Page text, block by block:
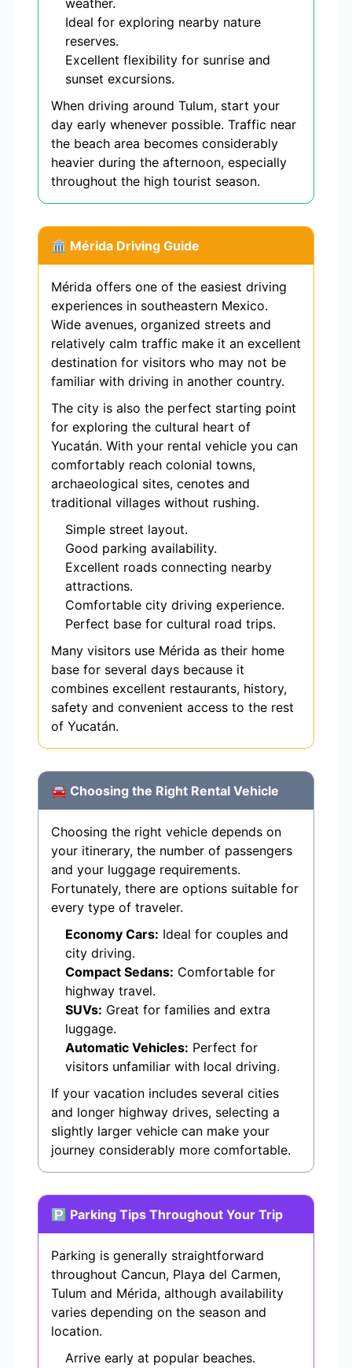
weather.
Ideal for exploring nearby nature
reserves.
Excellent flexibility for sunrise and
sunset excursions.
When driving around Tulum, start your
day early whenever possible. Traffic near
the beach area becomes considerably
heavier during the afternoon, especially
throughout the high tourist season.
🏛 Mérida Driving Guide
Mérida offers one of the easiest driving
experiences in southeastern Mexico.
Wide avenues, organized streets and
relatively calm traffic make it an excellent
destination for visitors who may not be
familiar with driving in another country.
The city is also the perfect starting point
for exploring the cultural heart of
Yucatán. With your rental vehicle you can
comfortably reach colonial towns,
archaeological sites, cenotes and
traditional villages without rushing.
Simple street layout.
Good parking availability.
Excellent roads connecting nearby
attractions.
Comfortable city driving experience.
Perfect base for cultural road trips.
Many visitors use Mérida as their home
base for several days because it
combines excellent restaurants, history,
safety and convenient access to the rest
of Yucatán.
🚘 Choosing the Right Rental Vehicle
Choosing the right vehicle depends on
your itinerary, the number of passengers
and your luggage requirements.
Fortunately, there are options suitable for
every type of traveler.
Economy Cars: Ideal for couples and
city driving.
Compact Sedans: Comfortable for
highway travel.
SUVs: Great for families and extra
luggage.
Automatic Vehicles: Perfect for
visitors unfamiliar with local driving.
If your vacation includes several cities
and longer highway drives, selecting a
slightly larger vehicle can make your
journey considerably more comfortable.
🅿 Parking Tips Throughout Your Trip
Parking is generally straightforward
throughout Cancun, Playa del Carmen,
Tulum and Mérida, although availability
varies depending on the season and
location.
Arrive early at popular beaches.